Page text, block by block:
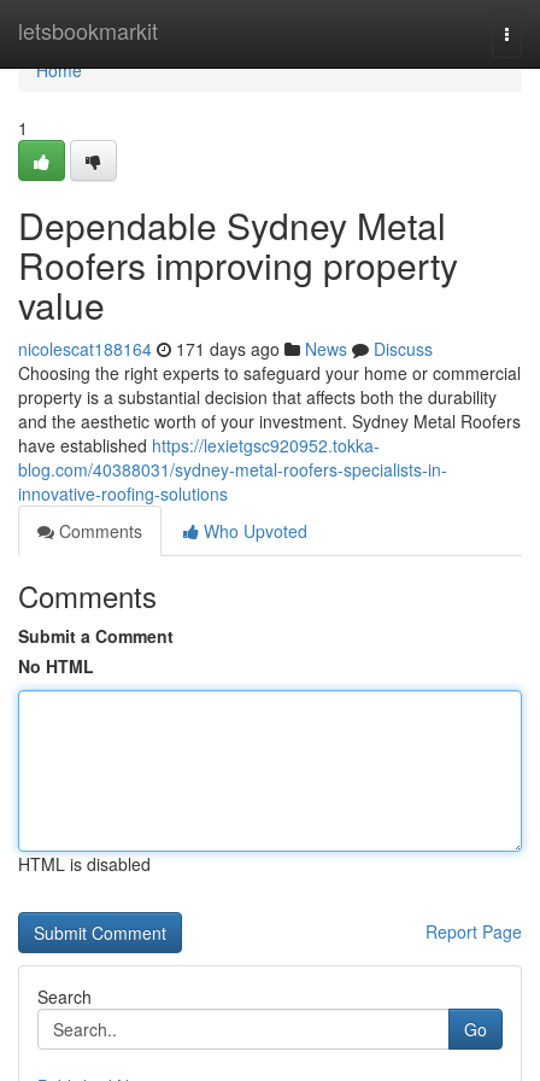
letsbookmarkit
Home
Home
1
Dependable Sydney Metal
Roofers improving property
value
nicolescat188164 171 days ago News
Discuss
Choosing the right experts to safeguard your home or commercial
property is a substantial decision that affects both the durability
and the aesthetic worth of your investment. Sydney Metal Roofers
have established https://lexietgsc920952.tokka-
blog.com/40388031/sydney-metal-roofers-specialists-in-
innovative-roofing-solutions
Comments
Who Upvoted
Comments
Submit a Comment
No HTML
HTML is disabled
Report Page
Search
Go